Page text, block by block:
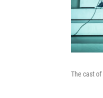
The cast of